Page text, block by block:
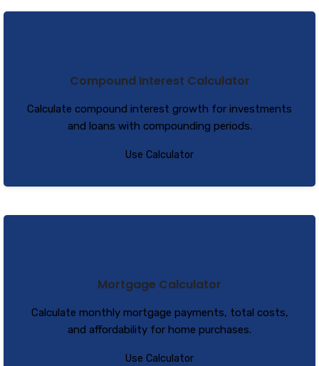
Compound Interest Calculator
Calculate compound interest growth for investments
and loans with compounding periods.
Use Calculator
Mortgage Calculator
Calculate monthly mortgage payments, total costs,
and affordability for home purchases.
Use Calculator